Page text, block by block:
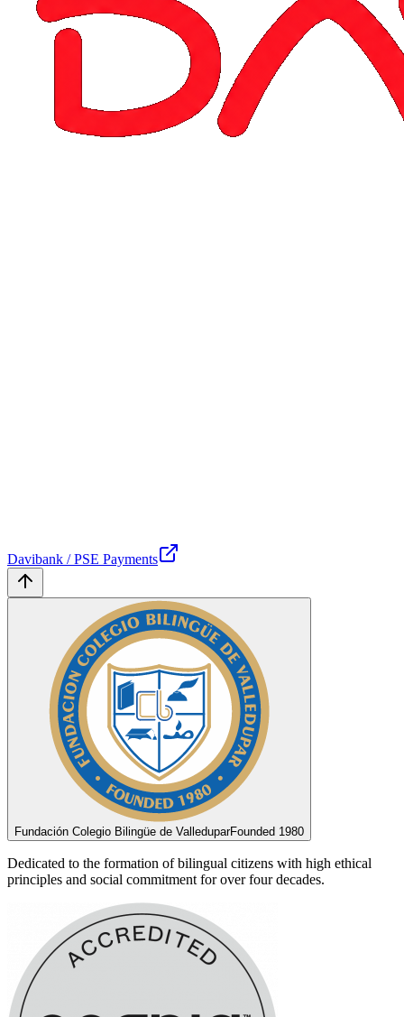
Davibank / PSE Payments
Fundación Colegio Bilingüe de ValleduparFounded 1980
Dedicated to the formation of bilingual citizens with high ethical
principles and social commitment for over four decades.